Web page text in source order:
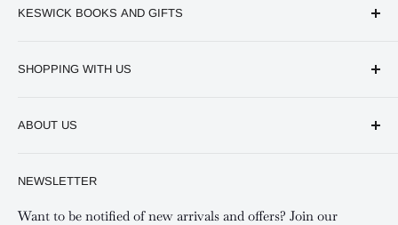
KESWICK BOOKS AND GIFTS
Keswick Mombasa, Mombasa Mall - Mwembe Tayari
SHOPPING WITH US
Shipping and Refunds Policy
Your account
Special campaigns
ABOUT US
Contact us
NEWSLETTER
Want to be notified of new arrivals and offers? Join our